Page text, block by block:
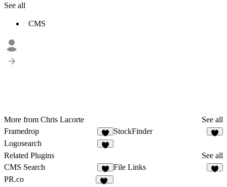
See all
CMS
More from Chris Lacorte
See all
Framedrop
7
StockFinder
Logosearch
Related Plugins
See all
CMS Search
4
File Links
PR.co